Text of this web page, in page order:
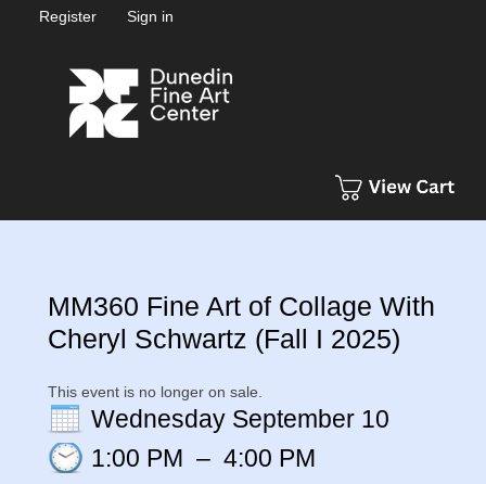
Register Sign in
MM360 Fine Art of Collage With
Cheryl Schwartz (Fall I 2025)
This event is no longer on sale.
Wednesday September 10
1:00 PM – 4:00 PM